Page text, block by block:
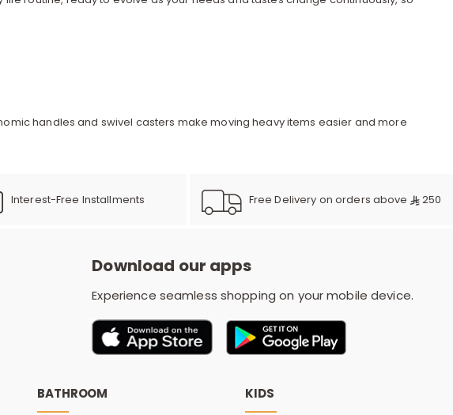
w
o
r
d
s
handles and swivel casters make moving heavy items easier and more
Interest-Free Installments Free Delivery on orders above 250
Download our apps
Experience seamless shopping on your mobile device.
BATHROOM KIDS